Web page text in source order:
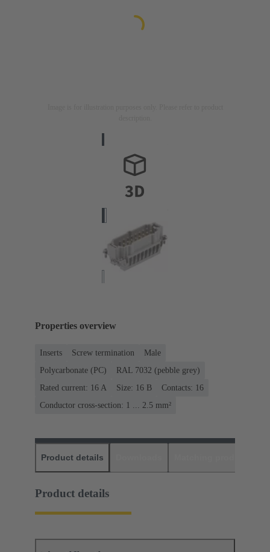
Properties overview
Inserts Screw termination
Male
Polycarbonate (PC)
RAL 7032 (pebble grey)
Rated current: ‌16 A
Size: 16 B
Contacts: 16
Conductor cross-section: 1 ... 2.5 mm²
Product details
Product details